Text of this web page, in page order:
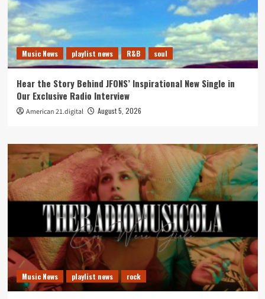
Music News playlist news R&B soul
Hear the Story Behind JFONS’ Inspirational New Single in
Our Exclusive Radio Interview
American 21.digital August 5, 2026
Music News playlist news rock